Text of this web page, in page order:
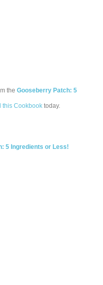
theGooseberry Patch: 5
this Cookbook today.
5 Ingredients or Less!